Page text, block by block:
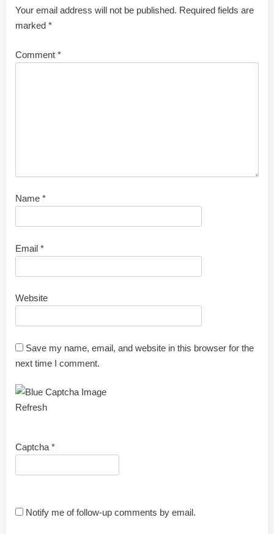
Your email address will not be published. Required fields are
marked *
Comment *
Name *
Email *
Website
Save my name, email, and website in this browser for the
next time I comment.
Refresh
Captcha *
Notify me of follow-up comments by email.